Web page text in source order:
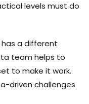
levels must do
has a different
team helps to
to make it work.
driven challenges